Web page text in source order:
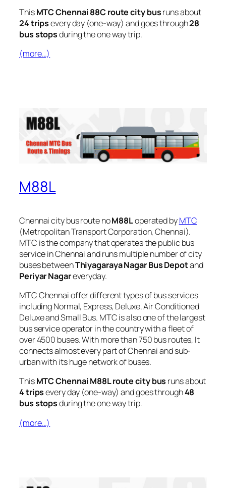
ThisMTC Chennai 88C route city busruns about
24 tripsevery day (one-way) and goes through28
bus stopsduring the one way trip.
(more…)
M88L
Chennai city bus route noM88Loperated byMTC
(Metropolitan Transport Corporation, Chennai).
MTC is the company that operates the public bus
service in Chennai and runs multiple number of city
buses betweenThiyagaraya Nagar Bus Depotand
Periyar Nagareveryday.
MTC Chennai offer different types of bus services
including Normal, Express, Deluxe, Air Conditioned
Deluxe and Small Bus. MTC is also one of the largest
bus service operator in the country with a fleet of
over 4500 buses. With more than 750 bus routes, It
connects almost every part of Chennai and sub-
urban with its huge network of buses.
ThisMTC Chennai M88L route city bus runs about
4 tripsevery day (one-way) and goes through48
bus stopsduring the one way trip.
(more…)